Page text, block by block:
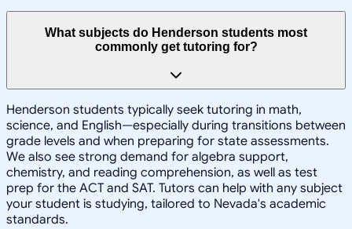
What subjects do Henderson students most
commonly get tutoring for?
Henderson students typically seek tutoring in math,
science, and English—especially during transitions between
grade levels and when preparing for state assessments.
We also see strong demand for algebra support,
chemistry, and reading comprehension, as well as test
prep for the ACT and SAT. Tutors can help with any subject
your student is studying, tailored to Nevada's academic
standards.